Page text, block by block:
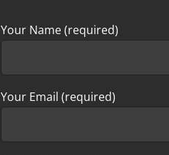
Your Name (required)
Your Email (required)